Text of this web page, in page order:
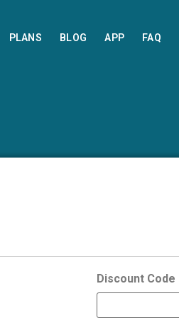
PLANS BLOG APP FAQ
Discount Code